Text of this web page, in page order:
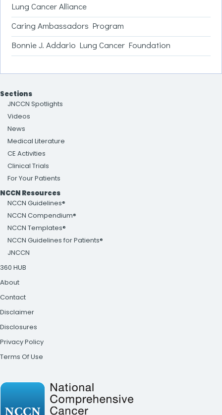
Lung Cancer Alliance
Caring Ambassadors Program
Bonnie J. Addario Lung Cancer Foundation
Sections
JNCCN Spotlights
Videos
News
Medical Literature
CE Activities
Clinical Trials
For Your Patients
NCCN Resources
NCCN Guidelines®
NCCN Compendium®
NCCN Templates®
NCCN Guidelines for Patients®
JNCCN
360 HUB
About
Contact
Disclaimer
Disclosures
Privacy Policy
Terms Of Use